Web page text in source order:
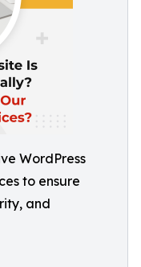
WordPress
to ensure
and